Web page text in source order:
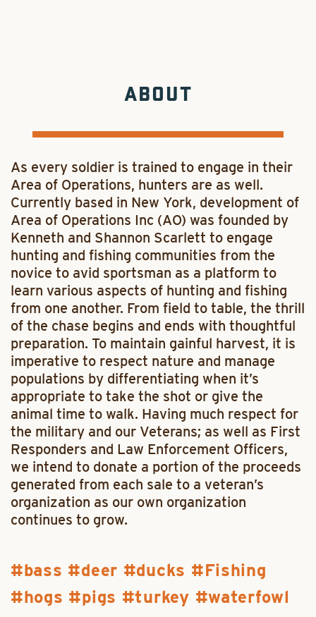
ABOUT
As every soldier is trained to engage in their
Area of Operations, hunters are as well.
Currently based in New York, development of
Area of Operations Inc (AO) was founded by
Kenneth and Shannon Scarlett to engage
hunting and fishing communities from the
novice to avid sportsman as a platform to
learn various aspects of hunting and fishing
from one another. From field to table, the thrill
of the chase begins and ends with thoughtful
preparation. To maintain gainful harvest, it is
imperative to respect nature and manage
populations by differentiating when it’s
appropriate to take the shot or give the
animal time to walk. Having much respect for
the military and our Veterans; as well as First
Responders and Law Enforcement Officers,
we intend to donate a portion of the proceeds
generated from each sale to a veteran’s
organization as our own organization
continues to grow.
bass deer ducks
Fishing
hogs
pigs turkey waterfowl